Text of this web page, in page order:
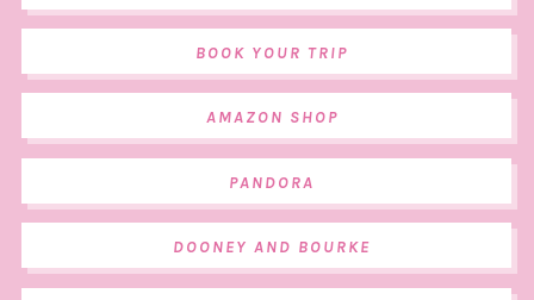
BOOK YOUR TRIP
AMAZON SHOP
PANDORA
DOONEY AND BOURKE